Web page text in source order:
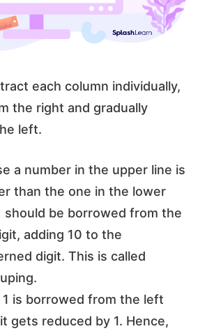
each column individually,
the right and gradually
left.
a number in the upper line is
than the one in the lower
should be borrowed from the
adding 10 to the
digit. This is called
1 is borrowed from the left
gets reduced by 1. Hence,